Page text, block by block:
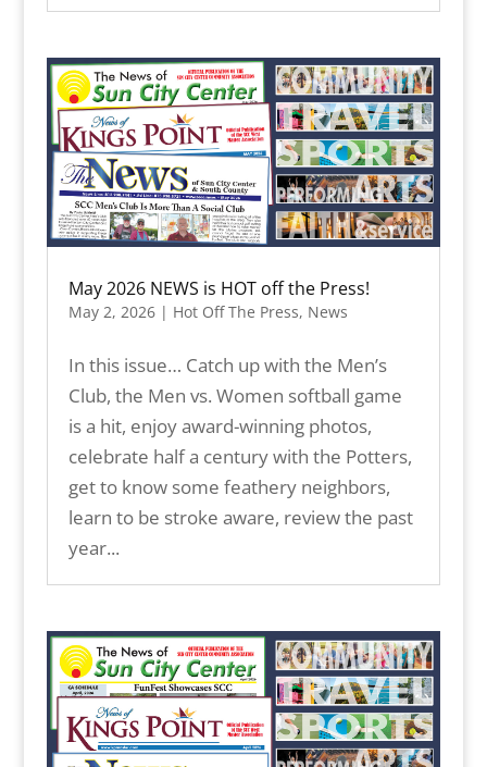
May 2026 NEWS is HOT off the Press!
May 2, 2026| Hot Off The Press, News
In this issue… Catch up with the Men’s
Club, the Men vs. Women softball game
is a hit, enjoy award-winning photos,
celebrate half a century with the Potters,
get to know some feathery neighbors,
learn to be stroke aware, review the past
year...